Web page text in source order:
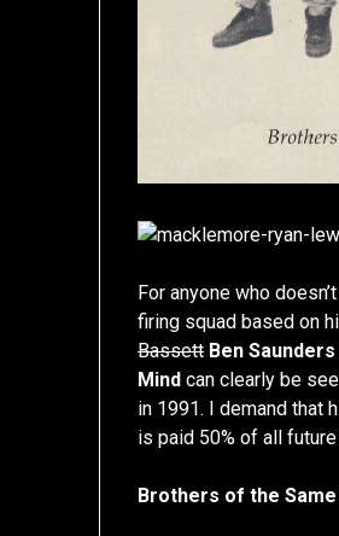
For anyone who
firing squad based on
Bassett Ben Saunders
Mind can clearly be
in 1991. I demand that
is paid 50% of all
Brothers of the Same